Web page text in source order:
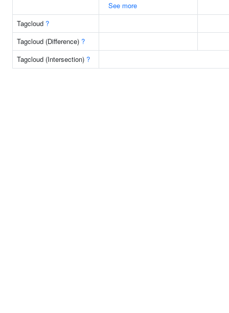
See more
Tagcloud ?
Tagcloud (Difference) ?
Tagcloud (Intersection) ?